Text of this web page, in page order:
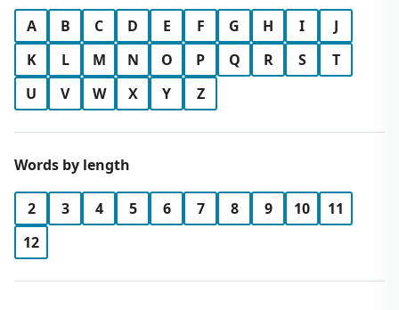
A B C D E F G H I
J
K
L M N O P Q R S
T
U
V W X Y Z
Words by length
2 3 4 5 6 7 8 9 10
11
12